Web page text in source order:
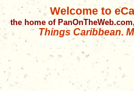
Welcome to
the home of
Things Caribbean.